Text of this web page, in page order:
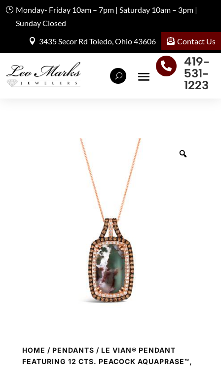
Monday- Friday 10am – 7pm | Saturday 10am – 3pm |
Sunday Closed
3435 Secor Rd Toledo, Ohio 43606
Contact Us

419-
531-
1223
HOME / PENDANTS / LE VIAN® PENDANT
FEATURING 12 CTS. PEACOCK AQUAPRASE™,